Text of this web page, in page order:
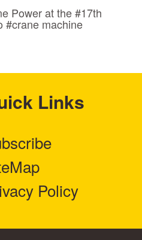
Power at the #17th
#crane machine
Links
Policy